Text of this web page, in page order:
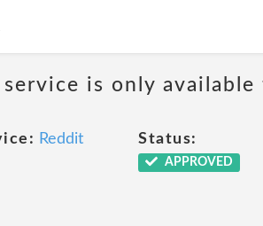
is only
Reddit Status:
APPROVED